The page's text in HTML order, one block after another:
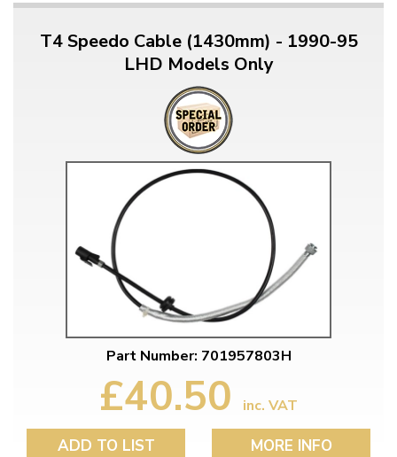
T4 Speedo Cable (1430mm) - 1990-95
LHD Models Only
Part Number: 701957803H
£40.50 inc. VAT
ADD TO LIST MORE INFO